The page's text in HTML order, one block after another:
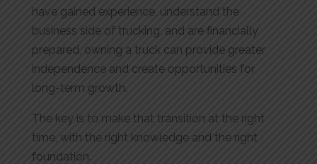
have gained experience, understand the
business side of trucking, and are financially
prepared, owning a truck can provide greater
independence and create opportunities for
long-term growth.
The key is to make that transition at the right
time, with the right knowledge and the right
foundation.